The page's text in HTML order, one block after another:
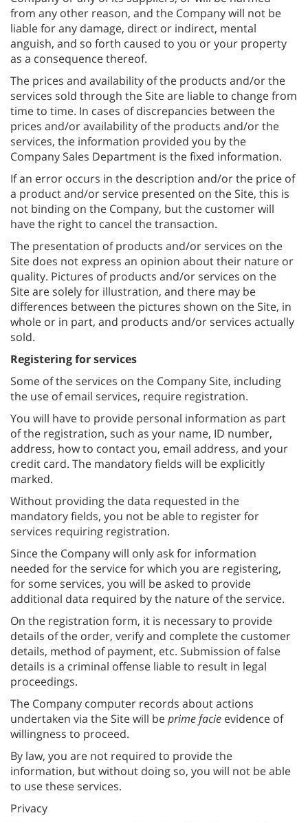
from any other reason, and the Company will not be
liable for any damage, direct or indirect, mental
anguish, and so forth caused to you or your property
as a consequence thereof.
The prices and availability of the products and/or the
services sold through the Site are liable to change from
time to time. In cases of discrepancies between the
prices and/or availability of the products and/or the
services, the information provided you by the
Company Sales Department is the fixed information.
If an error occurs in the description and/or the price of
a product and/or service presented on the Site, this is
not binding on the Company, but the customer will
have the right to cancel the transaction.
The presentation of products and/or services on the
Site does not express an opinion about their nature or
quality. Pictures of products and/or services on the
Site are solely for illustration, and there may be
differences between the pictures shown on the Site, in
whole or in part, and products and/or services actually
sold.
Registering for services
Some of the services on the Company Site, including
the use of email services, require registration.
You will have to provide personal information as part
of the registration, such as your name, ID number,
address, how to contact you, email address, and your
credit card. The mandatory fields will be explicitly
marked.
Without providing the data requested in the
mandatory fields, you not be able to register for
services requiring registration.
Since the Company will only ask for information
needed for the service for which you are registering,
for some services, you will be asked to provide
additional data required by the nature of the service.
On the registration form, it is necessary to provide
details of the order, verify and complete the customer
details, method of payment, etc. Submission of false
details is a criminal offense liable to result in legal
proceedings.
The Company computer records about actions
undertaken via the Site will beprime facie evidence of
willingness to proceed.
By law, you are not required to provide the
information, but without doing so, you will not be able
to use these services.
Privacy